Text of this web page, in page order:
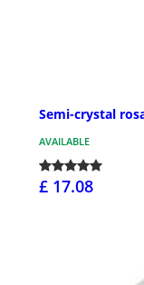
Semi-crystal
AVAILABLE
£ 17.08